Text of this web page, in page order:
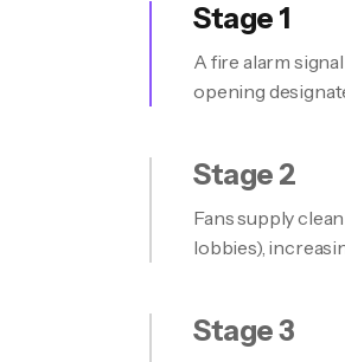
Stage 1
A fire alarm
opening
Stage 2
Fans supply
lobbies),
Stage 3